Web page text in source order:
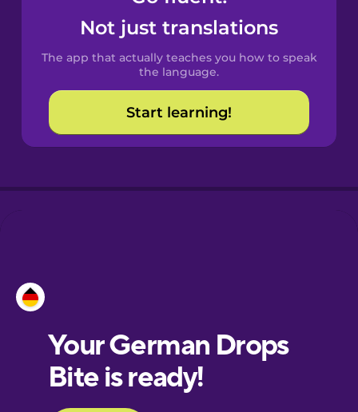
Spanish
Catalan
Croatian
European
Portuguese
Not just translations
The app that actually teaches you how to speak
the language.
Start learning!